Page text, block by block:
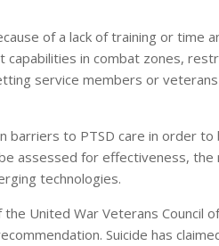
of a lack of training or time
in combat zones,
service members or
barriers to PTSD care in order
assessed for effectiveness, the
technologies.
United War Veterans Council of
Suicide has